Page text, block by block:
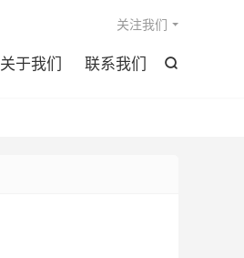

关于我们 联系我们
关注我们